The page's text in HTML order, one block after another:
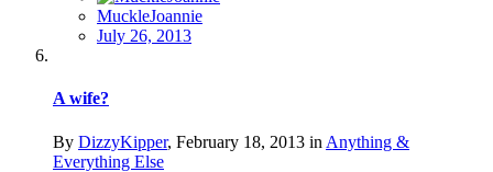
MuckleJoannie
July 26, 2013
A wife?
By DizzyKipper, February 18, 2013 in Anything &
Everything Else